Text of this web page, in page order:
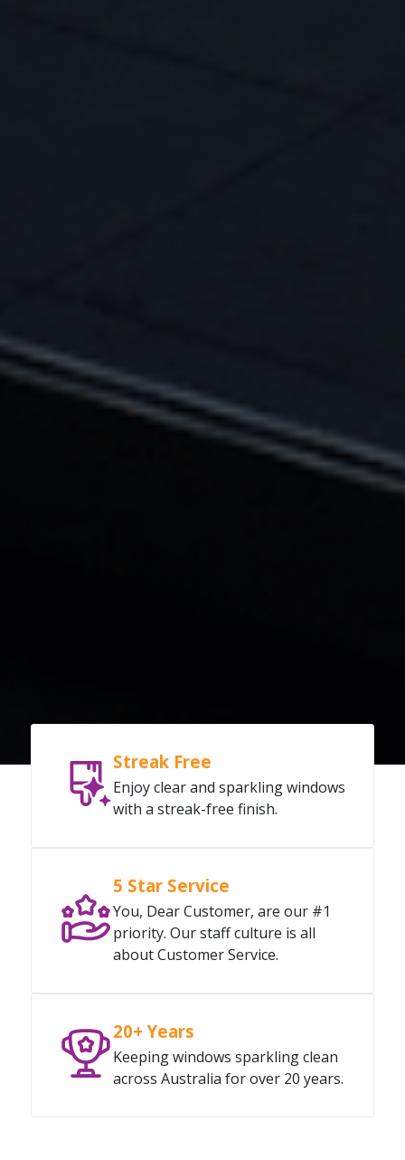
Streak Free
Enjoy clear and sparkling windows
with a streak-free finish.
5 Star Service
You, Dear Customer, are our #1
priority. Our staff culture is all
about Customer Service.
20+ Years
Keeping windows sparkling clean
across Australia for over 20 years.